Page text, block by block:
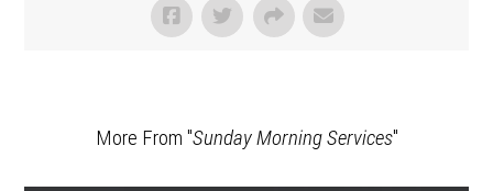
More From "Sunday Morning Services"